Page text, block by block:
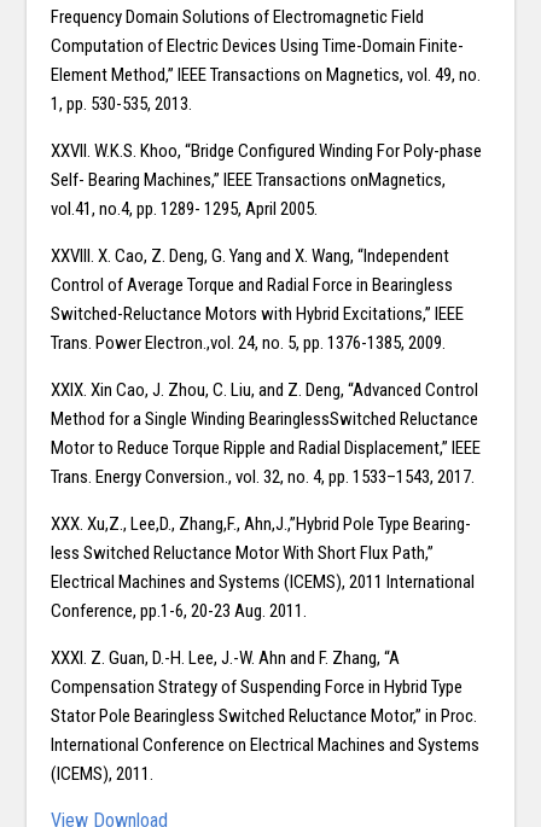
Frequency Domain Solutions of Electromagnetic Field
Computation of Electric Devices Using Time-Domain Finite-
Element Method,” IEEE Transactions on Magnetics, vol. 49, no.
1, pp. 530-535, 2013.
XXVII. W.K.S. Khoo, “Bridge Configured Winding For Poly-phase
Self- Bearing Machines,” IEEE Transactions onMagnetics,
vol.41, no.4, pp. 1289- 1295, April 2005.
XXVIII. X. Cao, Z. Deng, G. Yang and X. Wang, “Independent
Control of Average Torque and Radial Force in Bearingless
Switched-Reluctance Motors with Hybrid Excitations,” IEEE
Trans. Power Electron.,vol. 24, no. 5, pp. 1376-1385, 2009.
XXIX. Xin Cao, J. Zhou, C. Liu, and Z. Deng, “Advanced Control
Method for a Single Winding BearinglessSwitched Reluctance
Motor to Reduce Torque Ripple and Radial Displacement,” IEEE
Trans. Energy Conversion., vol. 32, no. 4, pp. 1533–1543, 2017.
XXX. Xu,Z., Lee,D., Zhang,F., Ahn,J.,”Hybrid Pole Type Bearing-
less Switched Reluctance Motor With Short Flux Path,”
Electrical Machines and Systems (ICEMS), 2011 International
Conference, pp.1-6, 20-23 Aug. 2011.
XXXI. Z. Guan, D.-H. Lee, J.-W. Ahn and F. Zhang, “A
Compensation Strategy of Suspending Force in Hybrid Type
Stator Pole Bearingless Switched Reluctance Motor,” in Proc.
International Conference on Electrical Machines and Systems
(ICEMS), 2011.
View Download